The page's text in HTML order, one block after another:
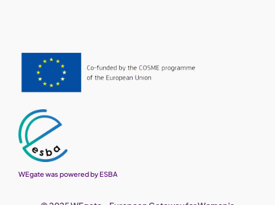
WEgate was powered by ESBA